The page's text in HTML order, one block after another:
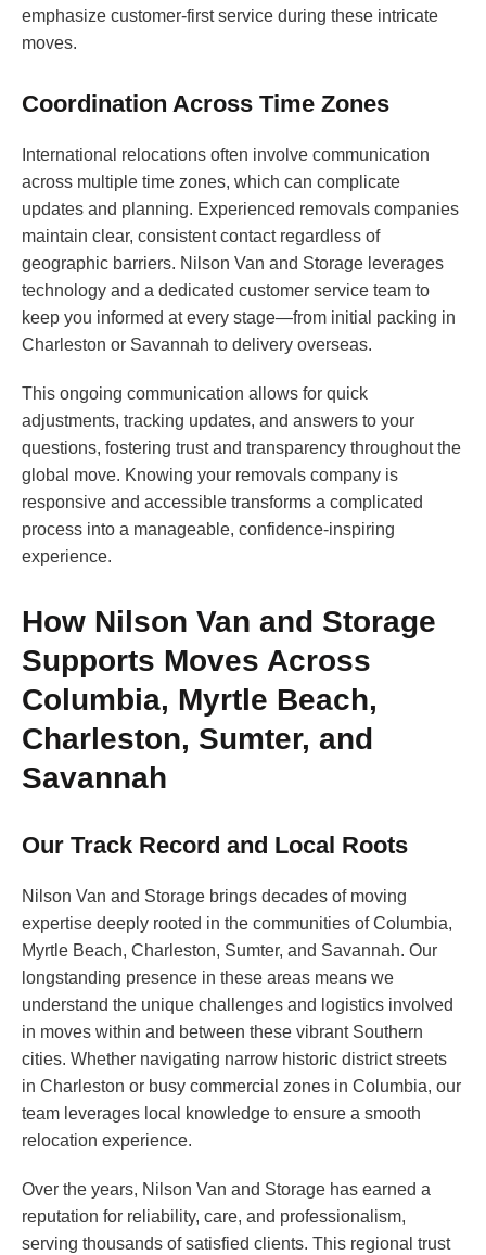
emphasize customer-first service during these intricate
moves.
Coordination Across Time Zones
International relocations often involve communication
across multiple time zones, which can complicate
updates and planning. Experienced removals companies
maintain clear, consistent contact regardless of
geographic barriers. Nilson Van and Storage leverages
technology and a dedicated customer service team to
keep you informed at every stage—from initial packing in
Charleston or Savannah to delivery overseas.
This ongoing communication allows for quick
adjustments, tracking updates, and answers to your
questions, fostering trust and transparency throughout the
global move. Knowing your removals company is
responsive and accessible transforms a complicated
process into a manageable, confidence-inspiring
experience.
How Nilson Van and Storage
Supports Moves Across
Columbia, Myrtle Beach,
Charleston, Sumter, and
Savannah
Our Track Record and Local Roots
Nilson Van and Storage brings decades of moving
expertise deeply rooted in the communities of Columbia,
Myrtle Beach, Charleston, Sumter, and Savannah. Our
longstanding presence in these areas means we
understand the unique challenges and logistics involved
in moves within and between these vibrant Southern
cities. Whether navigating narrow historic district streets
in Charleston or busy commercial zones in Columbia, our
team leverages local knowledge to ensure a smooth
relocation experience.
Over the years, Nilson Van and Storage has earned a
reputation for reliability, care, and professionalism,
serving thousands of satisfied clients. This regional trust